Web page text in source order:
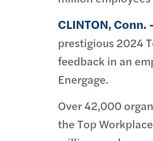
CLINTON,
prestigious 2024
feedback in an
Energage.
Over 42,000
the Top